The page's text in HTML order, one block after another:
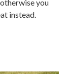
you
instead.